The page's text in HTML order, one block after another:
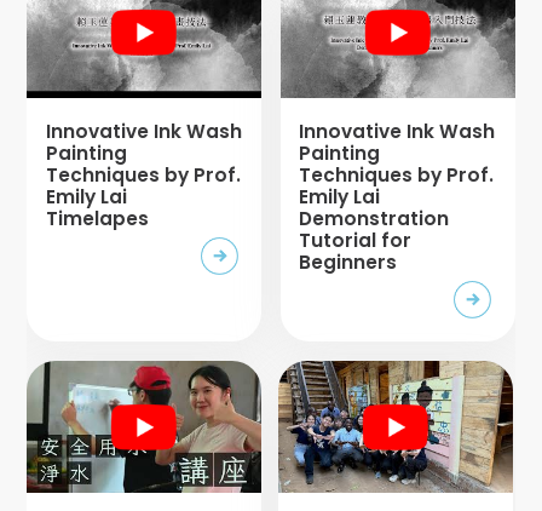
Innovative Ink Wash
Painting
Techniques by Prof.
Emily Lai
Timelapes
Innovative Ink Wash
Painting
Techniques by Prof.
Emily Lai
Demonstration
Tutorial for
Beginners